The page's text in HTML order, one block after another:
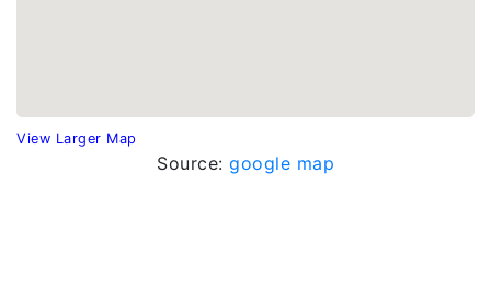
View Larger Map
Source: google map